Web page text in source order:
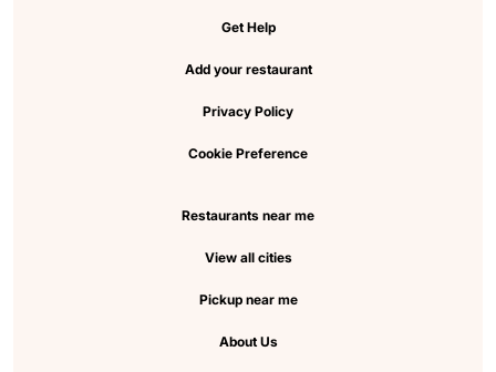
Get Help
Add your restaurant
Privacy Policy
Cookie Preference
Restaurants near me
View all cities
Pickup near me
About Us